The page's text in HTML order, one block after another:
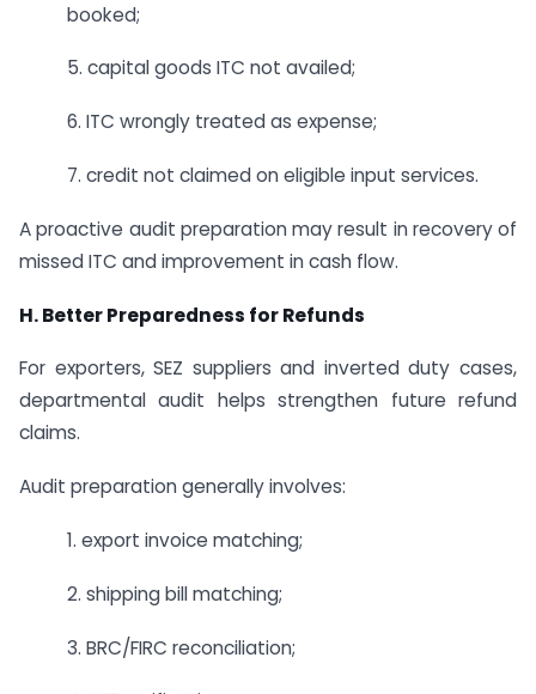
booked;
5. capital goods ITC not availed;
6. ITC wrongly treated as expense;
7. credit not claimed on eligible input services.
A proactive audit preparation may result in recovery of
missed ITC and improvement in cash flow.
H. Better Preparedness for Refunds
For exporters, SEZ suppliers and inverted duty cases,
departmental audit helps strengthen future refund
claims.
Audit preparation generally involves:
1. export invoice matching;
2. shipping bill matching;
3. BRC/FIRC reconciliation;